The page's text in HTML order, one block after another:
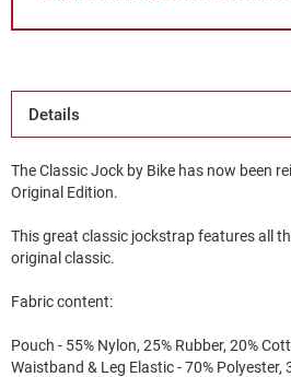
Details
The Classic Jock by Bike has now been
Original Edition.
This great classic jockstrap features all
original classic.
Fabric content:
Pouch - 55% Nylon, 25% Rubber, 20%
Waistband & Leg Elastic - 70% Polyester,